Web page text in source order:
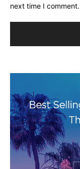
next time I comment.